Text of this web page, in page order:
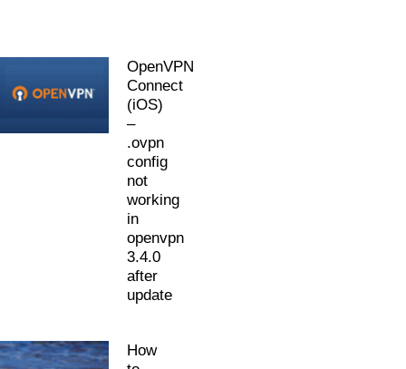
OpenVPN
Connect
(iOS)
–
.ovpn
config
not
working
in
openvpn
3.4.0
after
update
How